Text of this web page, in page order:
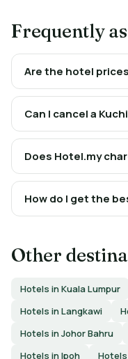
Frequently
Are the hotel
Can I cancel a
Does Hotel.my
How do I get the
Other
Hotels in Kuala Lumpur
Hotels in Langkawi
Hotels in Johor Bahru
Hotels in Ipoh